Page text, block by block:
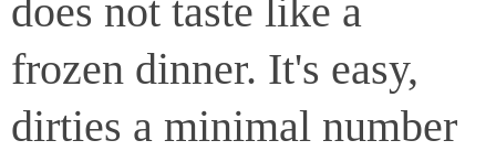
does not taste like a
frozen dinner. It's easy,
dirties a minimal number